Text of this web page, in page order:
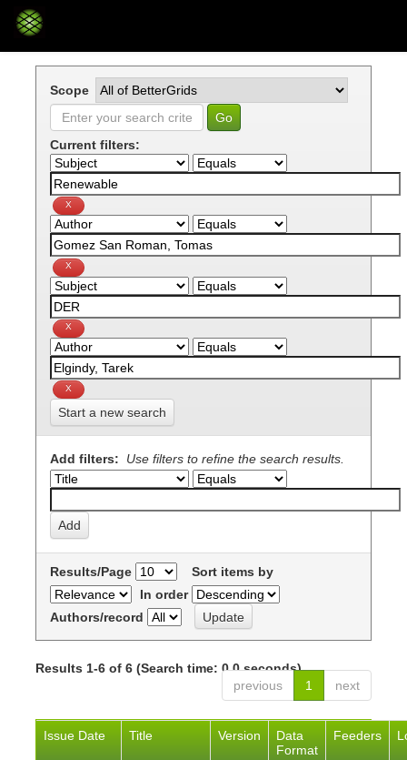
Skip
Scope
Current filters:
Start a new search
Add filters: Use filters to refine the search results.
Results/Page
Sort items by
In order
Authors/record
Results 1-6 of 6 (Search time: 0.0 seconds).
previous
1 next
Issue Date Title Version
Data
Format
Feeders